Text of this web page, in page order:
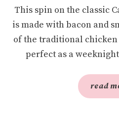
This spin on the classic
is made with bacon and
of the traditional chicken
perfect as a
read